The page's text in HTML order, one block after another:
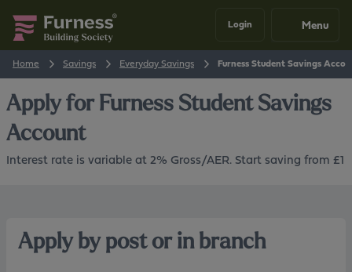
Login Menu
Home Savings Everyday Savings Furness Student Savings
Apply forFurness Student Savings
Account
Interest rate is variable at 2% Gross/AER. Start saving from £1
Apply by post or in branch